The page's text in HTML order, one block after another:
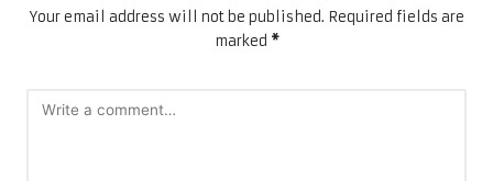
Your email address will not be published. Required fields are
marked *